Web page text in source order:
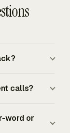
rate, and
That
better record
calls?
as billable
word or